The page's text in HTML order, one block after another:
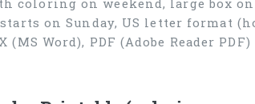
coloring on weekend, large box
starts on Sunday, US letter format
(MS Word), PDF (Adobe Reader